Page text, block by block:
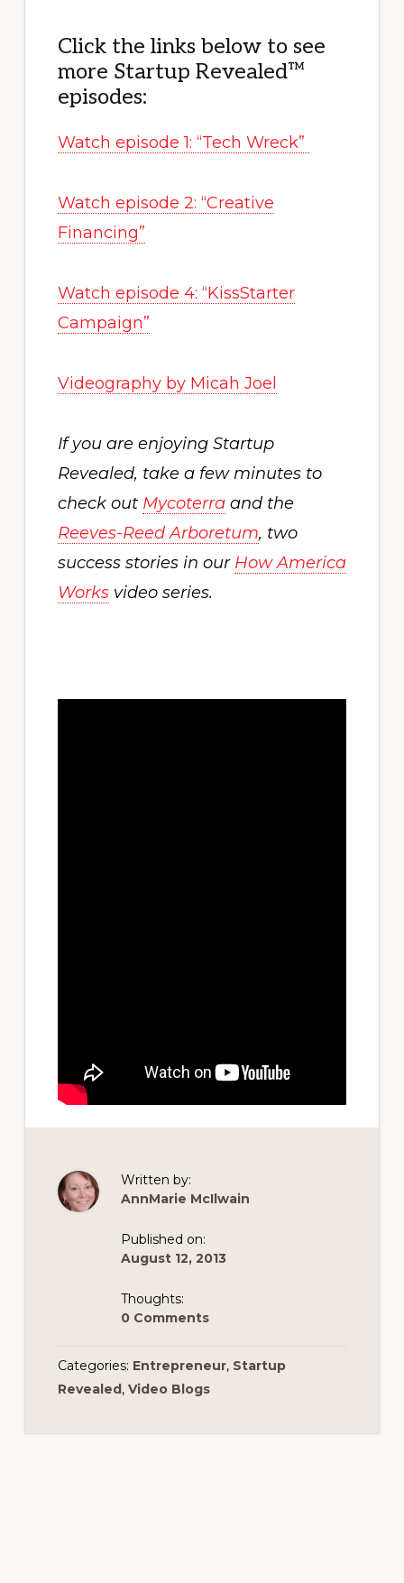
Click the links below to see
more Startup Revealed™
episodes:
Watch episode 1: “Tech Wreck”
Watch episode 2: “Creative
Financing”
Watch episode 4: “KissStarter
Campaign”
Videography by Micah Joel
If you are enjoying Startup
Revealed, take a few minutes to
check out Mycoterraand the
Reeves-Reed Arboretum, two
success stories in our How America
Worksvideo series.
Written by:
AnnMarie McIlwain
Published on:
August 12, 2013
Thoughts:
0 Comments
Categories: Entrepreneur, Startup
Revealed, Video Blogs